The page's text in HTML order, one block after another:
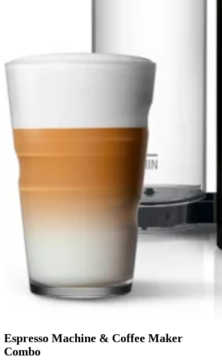
Espresso Machine & Coffee Maker
Combo